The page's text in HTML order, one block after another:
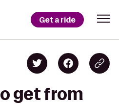
Get a ride
get from